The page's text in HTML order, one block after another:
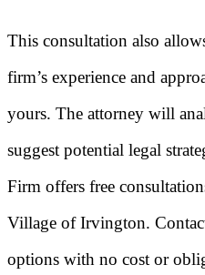
This consultation also
firm’s experience and
yours. The attorney will
suggest potential legal
Firm offers free
Village of Irvington.
options with no cost or